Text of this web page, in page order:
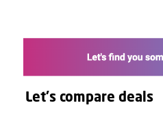
Let's compare deals